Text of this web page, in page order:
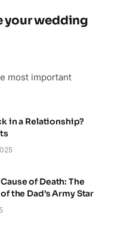
your wedding
most important
in a Relationship?
of Death: The
the Dad’s Army Star